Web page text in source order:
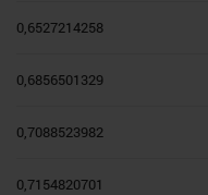
0,6527214258
0,6856501329
0,7088523982
0,7154820701